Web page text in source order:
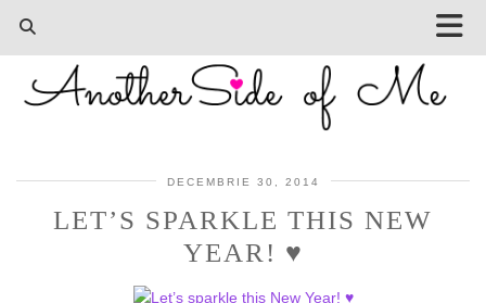
DECEMBRIE 30, 2014
LET’S SPARKLE THIS NEW
YEAR! ♥